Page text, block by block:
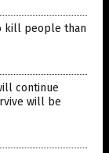
kill people than
continue
will be